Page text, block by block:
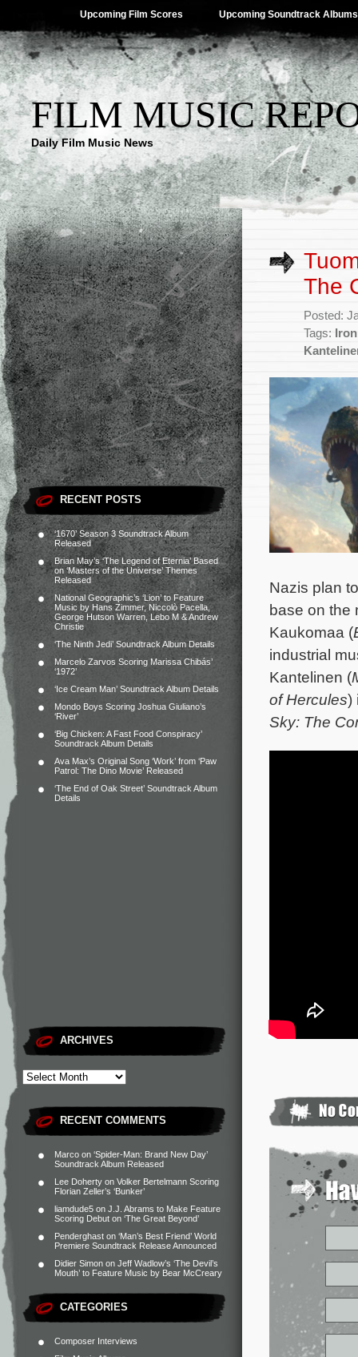
Upcoming Film Scores Upcoming Soundtrack Albums
FILM MUSIC
Daily Film Music News
RECENT POSTS
‘1670’ Season 3 Soundtrack Album
Released
Brian May’s ‘The Legend of Eternia’ Based
on ‘Masters of the Universe’ Themes
Released
National Geographic’s ‘Lion’ to Feature
Music by Hans Zimmer, Niccolò Pacella,
George Hutson Warren, Lebo M & Andrew
Christie
‘The Ninth Jedi’ Soundtrack Album Details
Marcelo Zarvos Scoring Marissa Chibás’
‘1972’
‘Ice Cream Man’ Soundtrack Album Details
Mondo Boys Scoring Joshua Giuliano’s
‘River’
‘Big Chicken: A Fast Food Conspiracy’
Soundtrack Album Details
Ava Max’s Original Song ‘Work’ from ‘Paw
Patrol: The Dino Movie’ Released
‘The End of Oak Street’ Soundtrack Album
Details
ARCHIVES
RECENT COMMENTS
Marco on ‘Spider-Man: Brand New Day’
Soundtrack Album Released
Lee Doherty on Volker Bertelmann Scoring
Florian Zeller’s ‘Bunker’
liamdude5 on J.J. Abrams to Make Feature
Scoring Debut on ‘The Great Beyond’
Penderghast on ‘Man’s Best Friend’ World
Premiere Soundtrack Release Announced
Didier Simon on Jeff Wadlow’s ‘The Devil’s
Mouth’ to Feature Music by Bear McCreary
CATEGORIES
Composer Interviews
The
Posted:
Tags:
Nazis plan
base on the
Kaukomaa (
industrial
Kantelinen (
of Hercules)
Sky: The